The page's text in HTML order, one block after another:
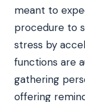
meant to
procedure to
stress by
functions are
gathering
offering